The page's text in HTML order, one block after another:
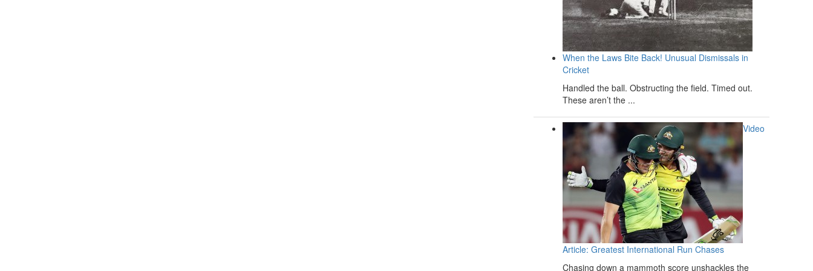
When the Laws Bite Back! Unusual Dismissals in
Cricket
Handled the ball. Obstructing the field. Timed out.
These aren’t the ...
Video
Article: Greatest International Run Chases
Chasing down a mammoth score unshackles the